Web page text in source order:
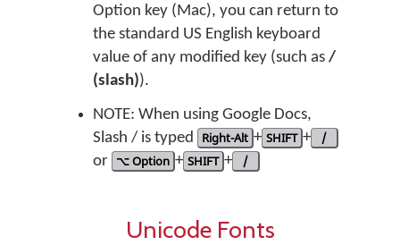
Option key (Mac), you can return to
the standard US English keyboard
value of any modified key (such as /
(slash)).
NOTE: When using Google Docs,
Slash / is typed
Right-Alt + SHIFT + /
or ⌥ Option + SHIFT + /
Unicode Fonts